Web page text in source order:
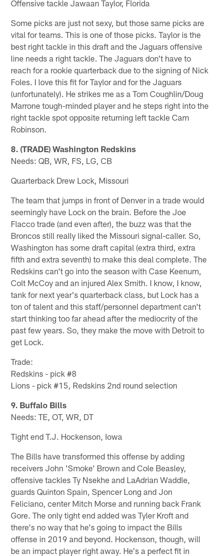
Offensive tackle Jawaan Taylor, Florida
Some picks are just not sexy, but those same picks are
vital for teams. This is one of those picks. Taylor is the
best right tackle in this draft and the Jaguars offensive
line needs a right tackle. The Jaguars don't have to
reach for a rookie quarterback due to the signing of Nick
Foles. I love this fit for Taylor and for the Jaguars
(unfortunately). He strikes me as a Tom Coughlin/Doug
Marrone tough-minded player and he steps right into the
right tackle spot opposite returning left tackle Cam
Robinson.
8. (TRADE) Washington Redskins
Needs: QB, WR, FS, LG, CB
Quarterback Drew Lock, Missouri
The team that jumps in front of Denver in a trade would
seemingly have Lock on the brain. Before the Joe
Flacco trade (and even after), the buzz was that the
Broncos still really liked the Missouri signal-caller. So,
Washington has some draft capital (extra third, extra
fifth and extra seventh) to make this deal complete. The
Redskins can't go into the season with Case Keenum,
Colt McCoy and an injured Alex Smith. I know, I know,
tank for next year's quarterback class, but Lock has a
ton of talent and this staff/personnel department can't
start thinking too far ahead after the mediocrity of the
past few years. So, they make the move with Detroit to
get Lock.
Trade:
Redskins - pick #8
Lions - pick #15, Redskins 2nd round selection
9. Buffalo Bills
Needs: TE, OT, WR, DT
Tight end T.J. Hockenson, Iowa
The Bills have transformed this offense by adding
receivers John 'Smoke' Brown and Cole Beasley,
offensive tackles Ty Nsekhe and LaAdrian Waddle,
guards Quinton Spain, Spencer Long and Jon
Feliciano, center Mitch Morse and running back Frank
Gore. The only tight end added was Tyler Kroft and
there's no way that he's going to impact the Bills
offense in 2019 and beyond. Hockenson, though, will
be an impact player right away. He's a perfect fit in